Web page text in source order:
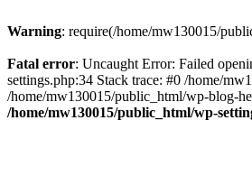
Warning: require(/home/mw130015/
Fatal error: Uncaught Error: Failed
settings.php:34 Stack trace: #0 /home/
/home/mw130015/public_html/wp-blog-
/home/mw130015/public_html/wp-